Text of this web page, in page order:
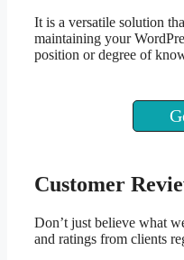
It is a versatile solution
maintaining your
position or degree of
Customer
Don’t just believe what
and ratings from clients